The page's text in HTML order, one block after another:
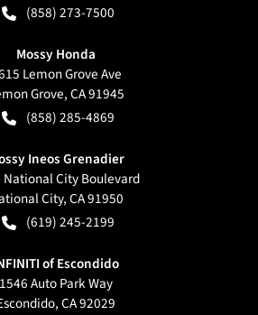
(858) 273-7500
Mossy Honda
Lemon Grove Ave
Grove,CA91945
(858) 285-4869
Ineos Grenadier
National City Boulevard
City,CA91950
(619) 245-2199
of Escondido
1546 Auto Park Way
,CA92029